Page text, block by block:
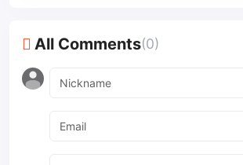
All Comments(0)